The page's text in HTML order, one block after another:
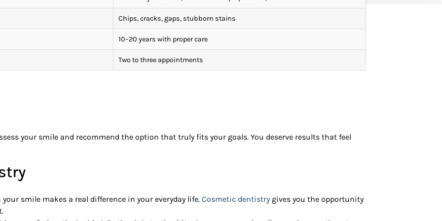
Chips, cracks, gaps, stubborn stains
10–20 years with proper care
Two to three appointments
your smile and recommend the option that truly fits your goals. You deserve results that feel
smile makes a real difference in your everyday life. Cosmetic dentistry gives you the opportunity